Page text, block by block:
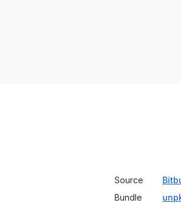
Source
Bundle